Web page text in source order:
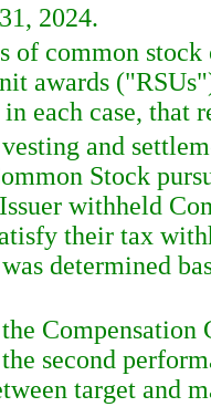
2024.
of common
awards
each case, that
and
Stock
withheld
their tax
determined
second
target and